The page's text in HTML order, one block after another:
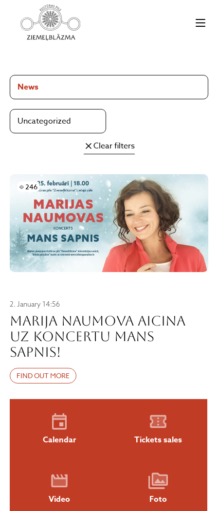
Uncategorized
Clear filters
246
Skatījumi
2. January 14:56
Marija Naumova aicina
uz koncertu MANS
SAPNIS!
FIND OUT MORE
News
Calendar Tickets sales
Video Foto